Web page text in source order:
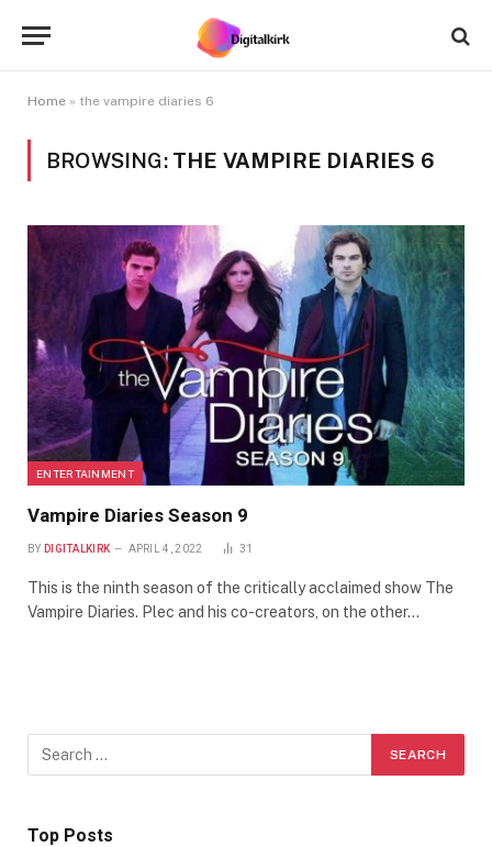
Home » the vampire diaries 6
BROWSING: THE VAMPIRE DIARIES 6
ENTERTAINMENT
Vampire Diaries Season 9
BY DIGITALKIRK APRIL 4, 2022 31
This is the ninth season of the critically acclaimed show The
Vampire Diaries. Plec and his co-creators, on the other…
Top Posts